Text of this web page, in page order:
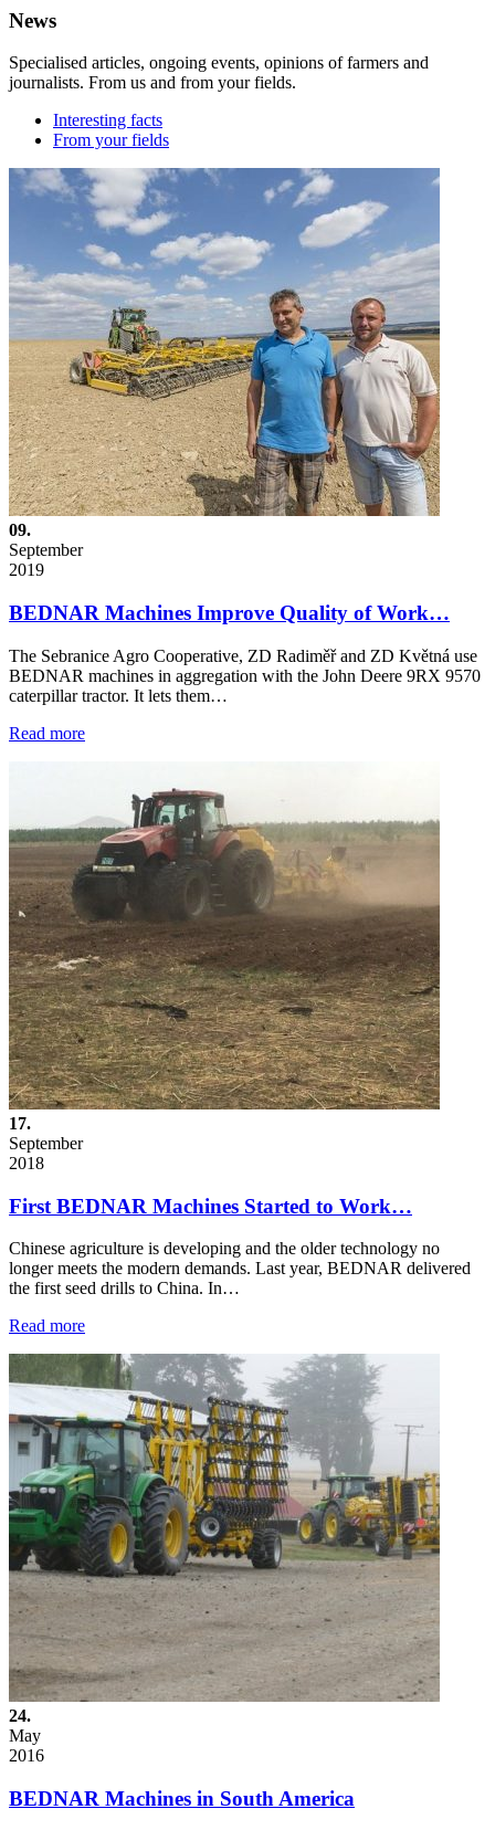
News
Specialised articles, ongoing events, opinions of farmers and
journalists. From us and from your fields.
Interesting facts
From your fields
09.
September
2019
BEDNAR Machines Improve Quality of Work…
The Sebranice Agro Cooperative, ZD Radiměř and ZD Květná use
BEDNAR machines in aggregation with the John Deere 9RX 9570
caterpillar tractor. It lets them…
Read more
17.
September
2018
First BEDNAR Machines Started to Work…
Chinese agriculture is developing and the older technology no
longer meets the modern demands. Last year, BEDNAR delivered
the first seed drills to China. In…
Read more
24.
May
2016
BEDNAR Machines in South America